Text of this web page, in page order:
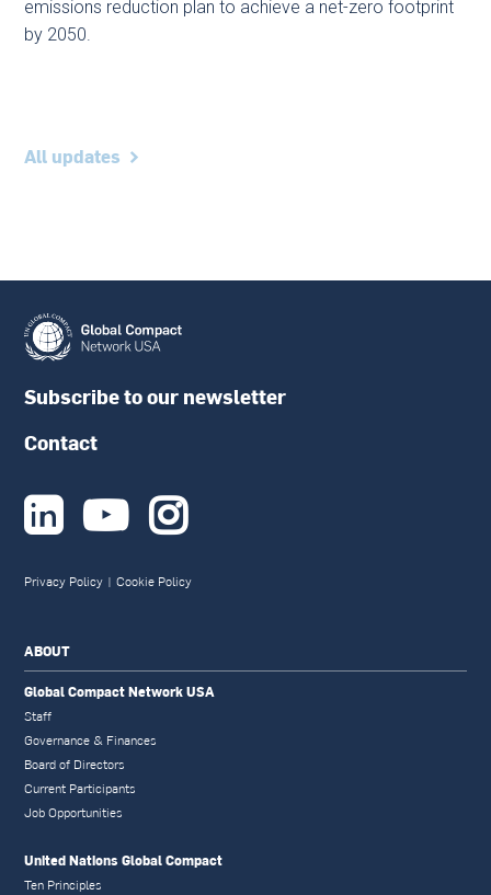
emissions reduction plan to achieve a net-zero footprint
by 2050.
All updates
Subscribe to our newsletter
Contact
  
Privacy Policy | Cookie Policy
ABOUT
Global Compact Network USA
Staff
Governance & Finances
Board of Directors
Current Participants
Job Opportunities
United Nations Global Compact
Ten Principles